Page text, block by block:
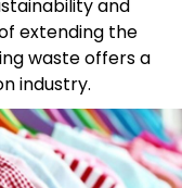
and
extending the
waste offers a
industry.